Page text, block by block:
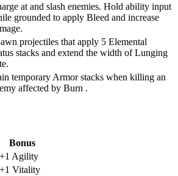
at and slash enemies. Hold ability input
grounded to apply Bleed and increase
projectiles that apply 5 Elemental
stacks and extend the width of Lunging
temporary Armor stacks when killing an
affected by Burn .
Bonus
+1 Agility
+1 Vitality